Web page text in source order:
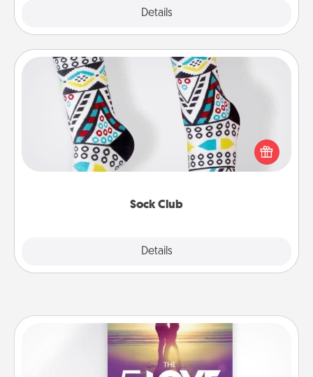
Details
Sock Club
Details
Sock Club
Socks aren't only fashionable, they're also cozy and
a fun way to express oneself. Consider signing up
your loved one for the Sock Club—they'll get new